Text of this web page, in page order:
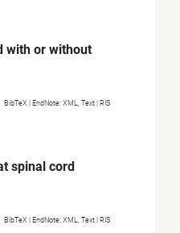
with or without
BibTeX | EndNote: XML, Text RIS
spinal cord
BibTeX | EndNote: XML, Text RIS